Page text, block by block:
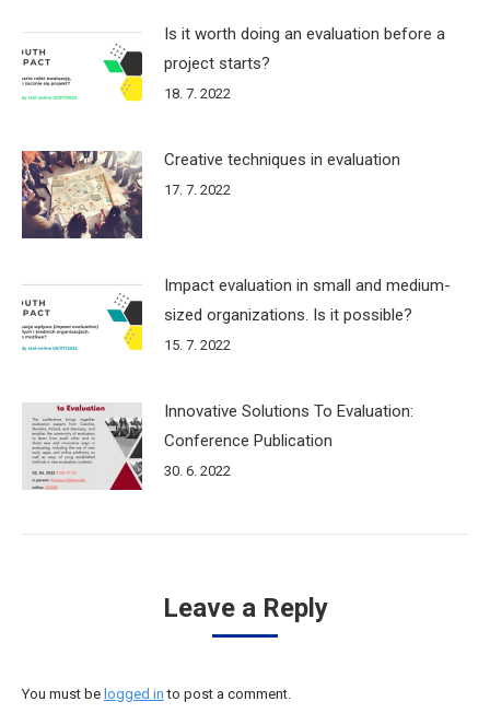
Is it worth doing an evaluation before a
project starts?
18. 7. 2022
Creative techniques in evaluation
17. 7. 2022
Impact evaluation in small and medium-
sized organizations. Is it possible?
15. 7. 2022
Innovative Solutions To Evaluation:
Conference Publication
30. 6. 2022
Leave a Reply
You must be logged in to post a comment.